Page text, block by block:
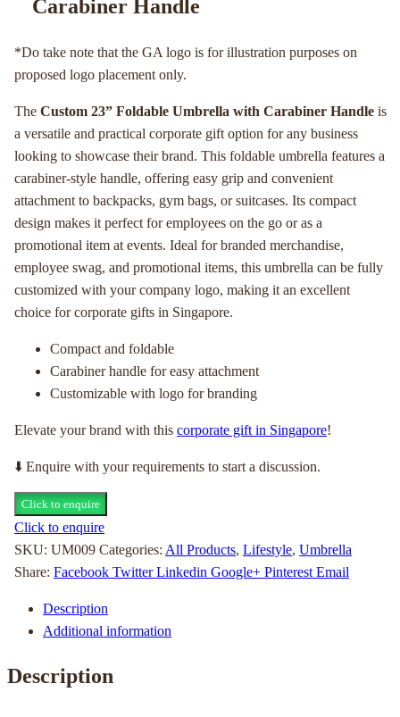
Carabiner Handle
*Do take note that the GA logo is for illustration purposes on
proposed logo placement only.
The Custom 23” Foldable Umbrella with Carabiner Handle is
a versatile and practical corporate gift option for any business
looking to showcase their brand. This foldable umbrella features a
carabiner-style handle, offering easy grip and convenient
attachment to backpacks, gym bags, or suitcases. Its compact
design makes it perfect for employees on the go or as a
promotional item at events. Ideal for branded merchandise,
employee swag, and promotional items, this umbrella can be fully
customized with your company logo, making it an excellent
choice for corporate gifts in Singapore.
Compact and foldable
Carabiner handle for easy attachment
Customizable with logo for branding
Elevate your brand with this corporate gift in Singapore!
⬇️ Enquire with your requirements to start a discussion.
Click to enquire
Click to enquire
SKU: UM009 Categories: All Products, Lifestyle, Umbrella
Share: Facebook Twitter Linkedin Google+ Pinterest Email
Description
Additional information
Description